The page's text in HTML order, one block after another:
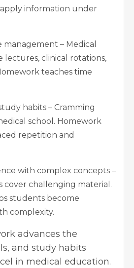
information under
– Medical
clinical rotations,
teaches time
habits – Cramming
school. Homework
repetition and
with complex concepts –
cover challenging material.
students become
complexity.
advances the
and study habits
in medical education.